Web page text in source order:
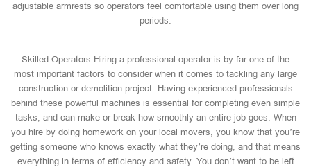
adjustable armrests so operators feel comfortable using them over long
periods.
Skilled Operators Hiring a professional operator is by far one of the
most important factors to consider when it comes to tackling any large
construction or demolition project. Having experienced professionals
behind these powerful machines is essential for completing even simple
tasks, and can make or break how smoothly an entire job goes. When
you hire by doing homework on your local movers, you know that you’re
getting someone who knows exactly what they’re doing, and that means
everything in terms of efficiency and safety. You don’t want to be left